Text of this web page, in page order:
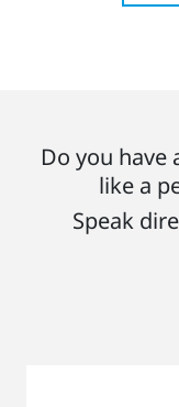
Do you have
like a
Speak